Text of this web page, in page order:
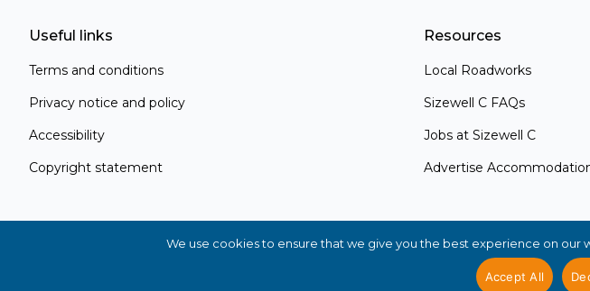
you're a local resident, stakeholder, or simply interested
Useful links
Terms and conditions
Privacy notice and policy
Accessibility
Copyright statement
Resources
Local Roadworks
Sizewell C FAQs
Jobs at Sizewell C
Advertise
We use cookies to ensure that we give you the best experience on our
Accept All